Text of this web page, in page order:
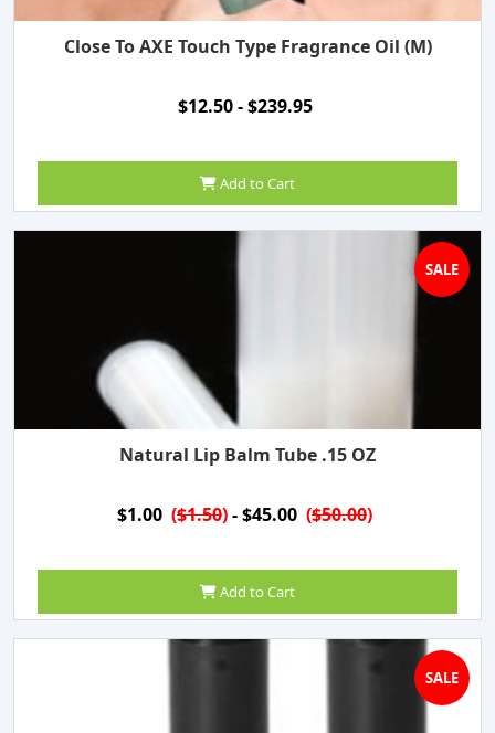
Close To AXE Touch Type Fragrance Oil (M)
$12.50 - $239.95
Add to Cart
SALE
Natural Lip Balm Tube .15 OZ
$1.00 ($1.50)- $45.00 ($50.00)
Add to Cart
SALE